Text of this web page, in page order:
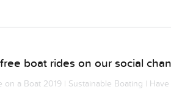
boat rides on our social
on a Boat 2019 | Sustainable Boating |